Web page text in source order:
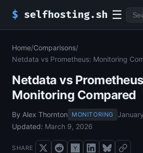
$ selfhosting.sh ☰
Home/Comparisons/
Netdata vs Prometheus: Monitoring
Netdata vs
Monitoring Compared
By Alex Thornton MONITORING
Updated: March 9, 2026
SHARE